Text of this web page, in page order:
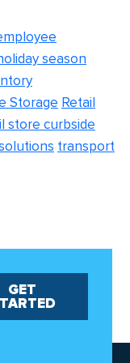
season
Storage Retail
store curbside
transport
GET